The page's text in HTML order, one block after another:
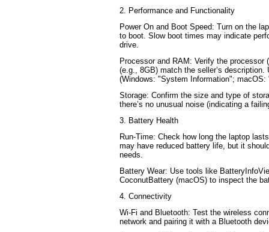
2. Performance and Functionality
Power On and Boot Speed: Turn on the
to boot. Slow boot times may indicate
drive.
Processor and RAM: Verify the processor
(e.g., 8GB) match the seller’s description.
(Windows: "System Information";
Storage: Confirm the size and type of
there’s no unusual noise (indicating a
3. Battery Health
Run-Time: Check how long the laptop
may have reduced battery life, but it
needs.
Battery Wear: Use tools like
CoconutBattery (macOS) to inspect the
4. Connectivity
Wi-Fi and Bluetooth: Test the wireless
network and pairing it with a Bluetooth